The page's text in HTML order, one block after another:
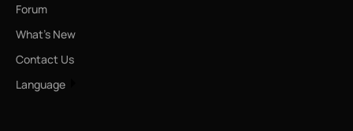
Forum
What’s New
Contact Us
Language